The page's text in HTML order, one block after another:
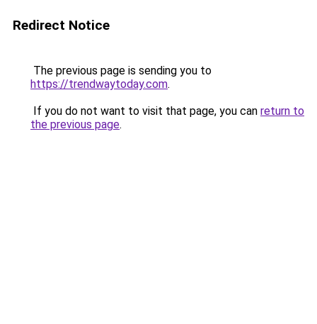
Redirect Notice
The previous page is sending you to
https://trendwaytoday.com.
If you do not want to visit that page, you can return to
the previous page.